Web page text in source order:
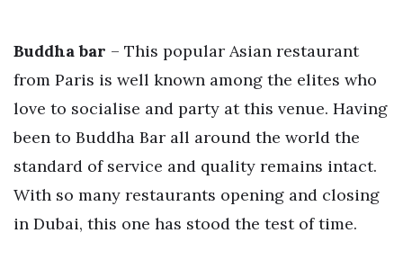
Buddha bar – This popular Asian restaurant
from Paris is well known among the elites who
love to socialise and party at this venue. Having
been to Buddha Bar all around the world the
standard of service and quality remains intact.
With so many restaurants opening and closing
in Dubai, this one has stood the test of time.